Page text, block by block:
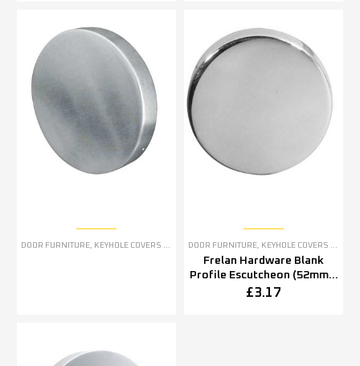
DOOR FURNITURE, KEYHOLE COVERS ESCUTCHEONS DOOR FURNITURE, KEYHOLE COVERS ESCUTCHEONS
Frelan Hardware Blank
Profile Escutcheon (52mm x
5mm OR 52mm x 8mm),
£3.17